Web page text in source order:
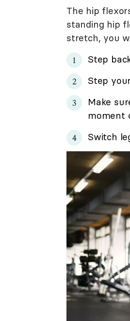
The hip
standing hip
stretch, you
Step
Step
Make
moment
Switch